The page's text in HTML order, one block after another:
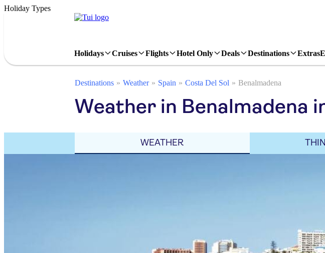
Holiday Types
Holidays Cruises Flights Hotel Only Deals Destinations Extras
Destinations Weather Spain Costa Del Sol Benalmadena
Weather in Benalmadena
WEATHER